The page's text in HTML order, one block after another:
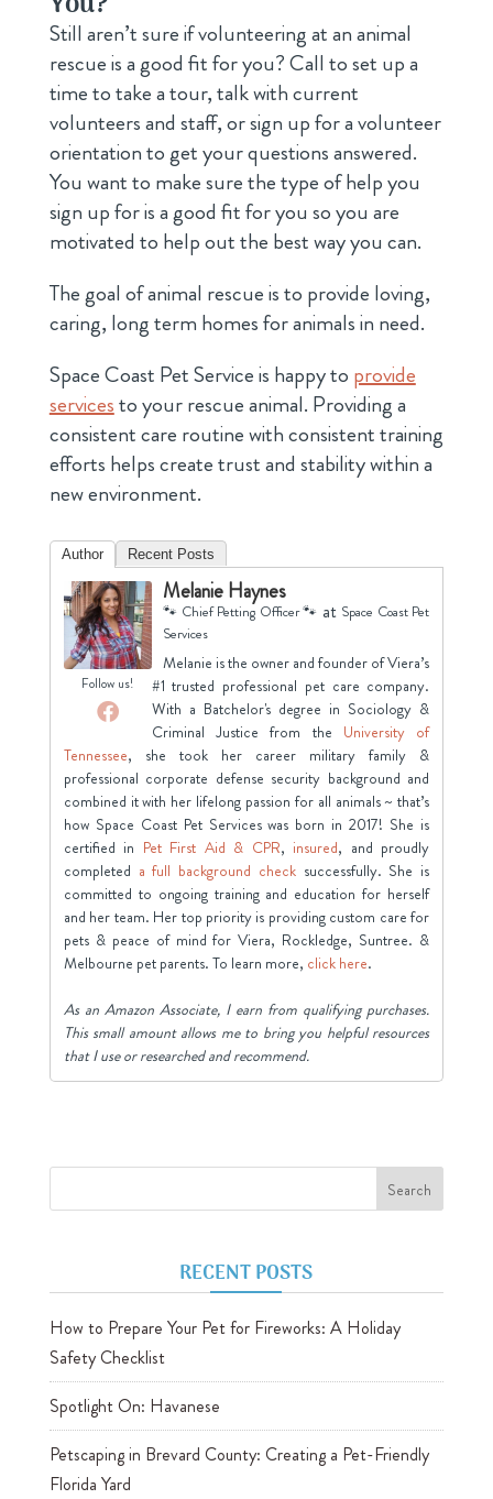
Still aren’t sure if volunteering at an animal
rescue is a good fit for you? Call to set up a
time to take a tour, talk with current
volunteers and staff, or sign up for a volunteer
orientation to get your questions answered.
You want to make sure the type of help you
sign up for is a good fit for you so you are
motivated to help out the best way you can.
The goal of animal rescue is to provide loving,
caring, long term homes for animals in need.
Space Coast Pet Service is happy to provide
servicesto your rescue animal. Providing a
consistent care routine with consistent training
efforts helps create trust and stability within a
new environment.
Author Recent Posts
Follow us!
Melanie Haynes
🐾 Chief Petting Officer 🐾 at Space Coast Pet
Services
Melanie is the owner and founder of Viera’s
#1 trusted professional pet care company.
With a Batchelor's degree in Sociology &
Criminal Justice from the University of
Tennessee, she took her career military family &
professional corporate defense security background and
combined it with her lifelong passion for all animals ~ that’s
how Space Coast Pet Services was born in 2017! She is
certified in Pet First Aid & CPR, insured, and proudly
completed a full background checksuccessfully. She is
committed to ongoing training and education for herself
and her team. Her top priority is providing custom care for
pets & peace of mind for Viera, Rockledge, Suntree. &
Melbourne pet parents. To learn more, click here.
As an Amazon Associate, I earn from qualifying purchases.
This small amount allows me to bring you helpful resources
that I use or researched and recommend.
RECENT POSTS
How to Prepare Your Pet for Fireworks: A Holiday
Safety Checklist
Spotlight On: Havanese
Petscaping in Brevard County: Creating a Pet-Friendly
Florida Yard